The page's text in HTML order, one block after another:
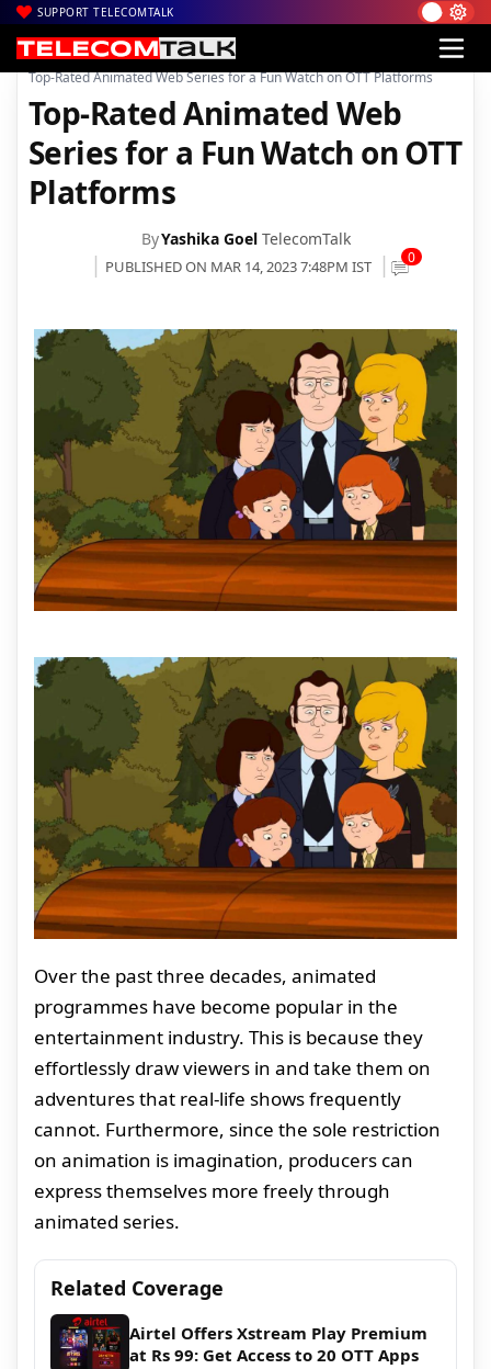
SUPPORT TELECOMTALK
Home| News| Technology News
Top-Rated Animated Web Series for a Fun Watch on OTT Platforms
Top-Rated Animated Web
Series for a Fun Watch on OTT
Platforms
ByYashika Goel TelecomTalk
PUBLISHED ON MAR 14, 2023 7:48PM IST 0
Over the past three decades, animated
programmes have become popular in the
entertainment industry. This is because they
effortlessly draw viewers in and take them on
adventures that real-life shows frequently
cannot. Furthermore, since the sole restriction
on animation is imagination, producers can
express themselves more freely through
animated series.
Related Coverage
Airtel Offers Xstream Play Premium
at Rs 99: Get Access to 20 OTT Apps